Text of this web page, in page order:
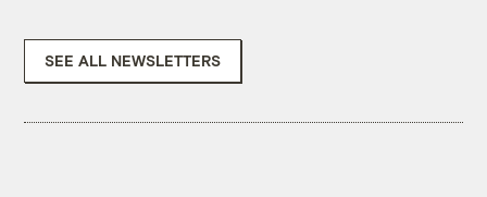
SEE ALL NEWSLETTERS